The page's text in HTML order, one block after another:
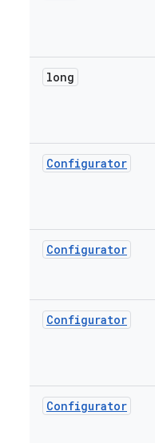
long
Configurator
Configurator
Configurator
Configurator